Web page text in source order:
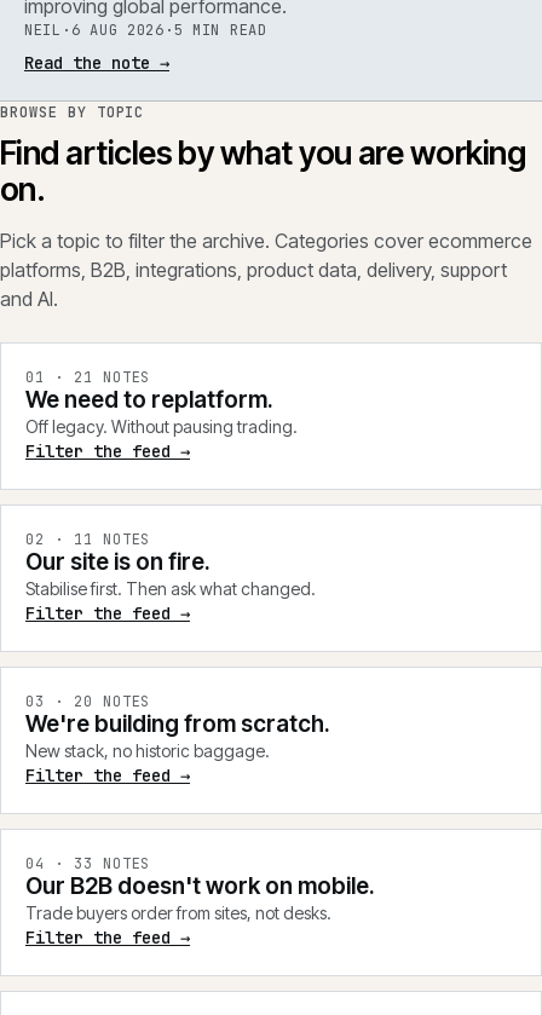
improving global performance.
NEIL · 6 AUG 2026 · 5 MIN READ
Read the note →
BROWSE BY TOPIC
Find articles by what you are working
on.
Pick a topic to filter the archive. Categories cover ecommerce
platforms, B2B, integrations, product data, delivery, support
and AI.
01 · 21 NOTES
We need to replatform.
Off legacy. Without pausing trading.
Filter the feed →
02 · 11 NOTES
Our site is on fire.
Stabilise first. Then ask what changed.
Filter the feed →
03 · 20 NOTES
We're building from scratch.
New stack, no historic baggage.
Filter the feed →
04 · 33 NOTES
Our B2B doesn't work on mobile.
Trade buyers order from sites, not desks.
Filter the feed →